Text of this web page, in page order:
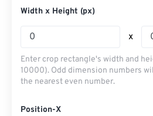
Width x Height (px)
x
Enter crop rectangle's width and
10000). Odd dimension numbers
the nearest even number.
Position-X